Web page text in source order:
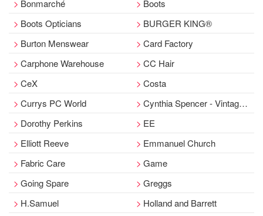
Bonmarché
Boots
Boots Opticians
BURGER KING®
Burton Menswear
Card Factory
Carphone Warehouse
CC Hair
CeX
Costa
Currys PC World
Cynthia Spencer - Vintage Emporium
Dorothy Perkins
EE
Elliott Reeve
Emmanuel Church
Fabric Care
Game
Going Spare
Greggs
H.Samuel
Holland and Barrett